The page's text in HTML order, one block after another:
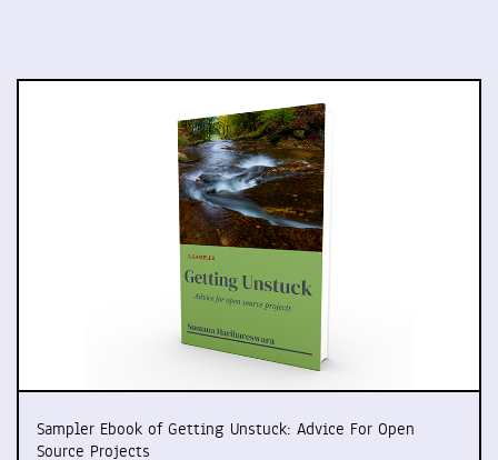
Sampler Ebook of Getting Unstuck: Advice For Open
Source Projects